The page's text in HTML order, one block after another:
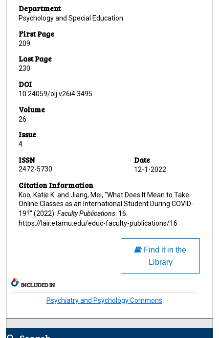
Department
Psychology and Special Education
First Page
209
Last Page
230
DOI
10.24059/olj.v26i4.3495
Volume
26
Issue
4
ISSN
2472-5730
Date
12-1-2022
Citation Information
Koo, Katie K. and Jiang, Mei, "What Does It Mean to Take
Online Classes as an International Student During COVID-
19?" (2022). Faculty Publications. 16.
https://lair.etamu.edu/educ-faculty-publications/16
Find it in the
Library
INCLUDED IN
Psychiatry and Psychology Commons